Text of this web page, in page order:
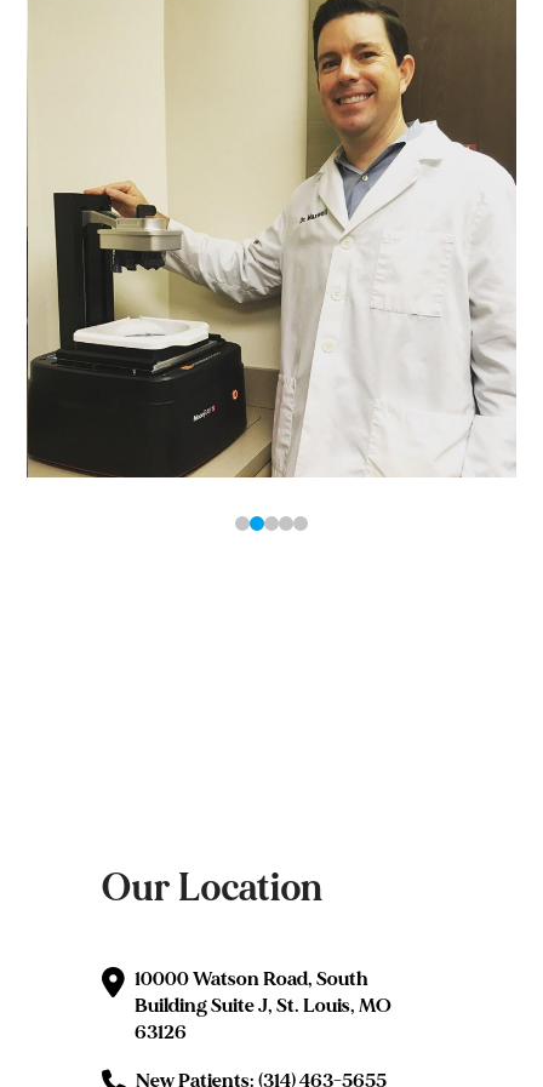
01 234
Our Location
10000 Watson Road, South
Building Suite J, St. Louis, MO
63126
New Patients: (314) 463-5655